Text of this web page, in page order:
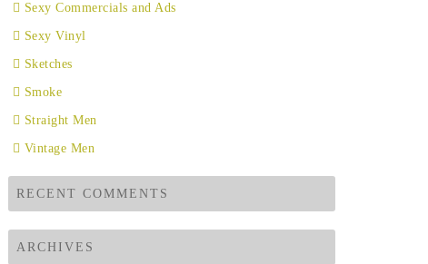
Sexy Commercials and Ads
Sexy Vinyl
Sketches
Smoke
Straight Men
Vintage Men
RECENT COMMENTS
ARCHIVES